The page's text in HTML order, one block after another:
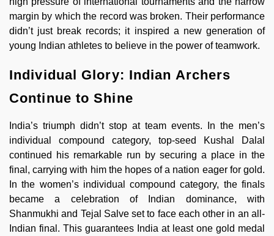
margin by which the record was broken. Their performance
didn’t just break records; it inspired a new generation of
young Indian athletes to believe in the power of teamwork.
Individual Glory: Indian Archers
Continue to Shine
India’s triumph didn’t stop at team events. In the men’s
individual compound category, top-seed Kushal Dalal
continued his remarkable run by securing a place in the
final, carrying with him the hopes of a nation eager for gold.
In the women’s individual compound category, the finals
became a celebration of Indian dominance, with
Shanmukhi and Tejal Salve set to face each other in an all-
Indian final. This guarantees India at least one gold medal